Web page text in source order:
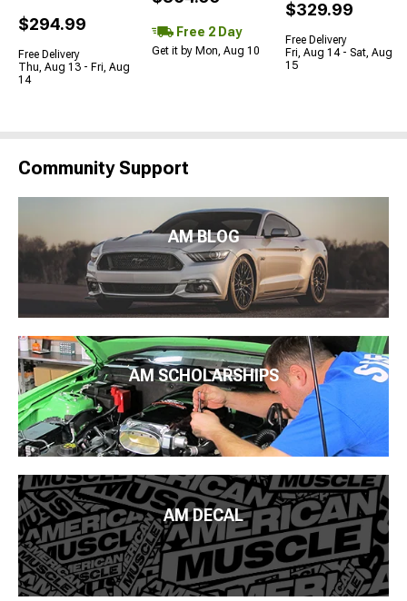
$294.99
Free Delivery
Thu, Aug 13 - Fri, Aug
14
Free 2 Day
Get it by Mon, Aug 10
$329.99
Free Delivery
Fri, Aug 14 - Sat, Aug
15
Community Support
AM BLOG
AM SCHOLARSHIPS
AM DECAL